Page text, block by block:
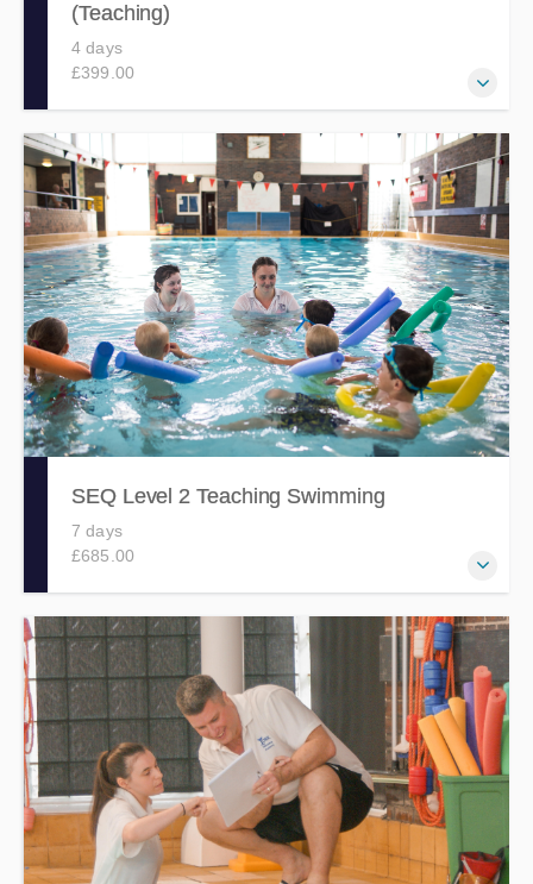
(Teaching)
4 days
£399.00
Develop the knowledge, skills and abilities to support a
qualified swimming teacher in the delivery of a planned
learn to swim session, via this fun and engaging 4 day
course.
SEQ Level 2 Teaching Swimming
7 days
£685.00
Develops the knowledge, skills and abilities to plan and
deliver swimming lessons, via this comprehensive, fun and
engaging 7 day course.